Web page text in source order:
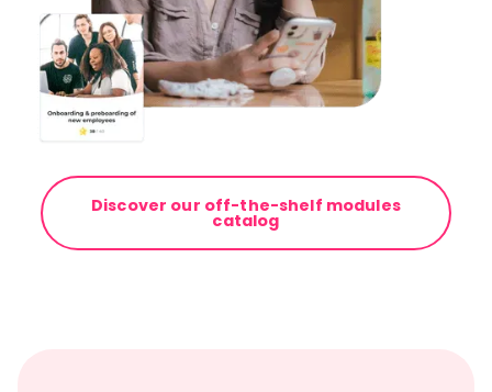
Discover our off-the-shelf modules
catalog